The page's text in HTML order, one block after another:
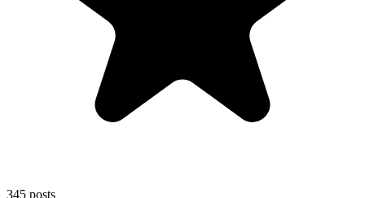
345 posts